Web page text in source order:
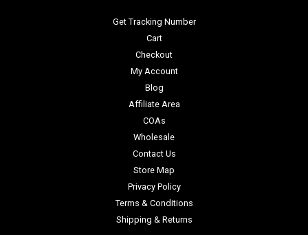
Get Tracking Number
Cart
Checkout
My Account
Blog
Affiliate Area
COAs
Wholesale
Contact Us
Store Map
Privacy Policy
Terms & Conditions
Shipping & Returns